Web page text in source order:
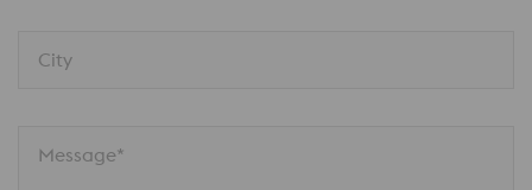
City
Message*